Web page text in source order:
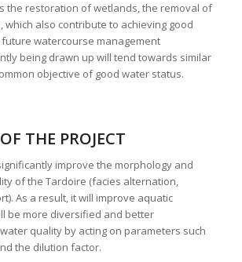
the restoration of wetlands, the removal of
which also contribute to achieving good
watercourse management
being drawn up will tend towards similar
objective of good water status.
THE PROJECT
improve the morphology and
of the Tardoire (facies alternation,
As a result, it will improve aquatic
be more diversified and better
quality by acting on parameters such
the dilution factor.